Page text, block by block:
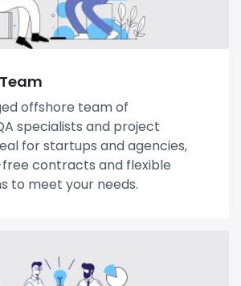
offshore team of
specialists and project
for startups and agencies,
contracts and flexible
to meet your needs.